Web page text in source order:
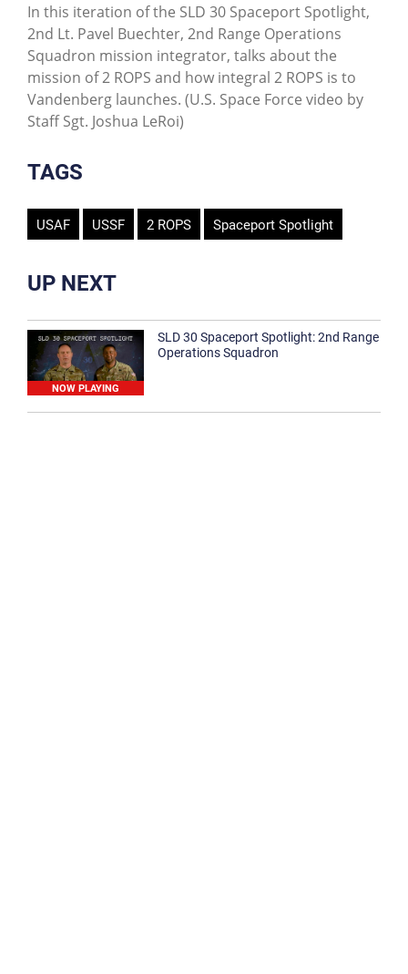
In this iteration of the SLD 30 Spaceport Spotlight,
2nd Lt. Pavel Buechter, 2nd Range Operations
Squadron mission integrator, talks about the
mission of 2 ROPS and how integral 2 ROPS is to
Vandenberg launches. (U.S. Space Force video by
Staff Sgt. Joshua LeRoi)
TAGS
USAF USSF 2 ROPS Spaceport Spotlight
UP NEXT
NOW PLAYING
SLD 30 Spaceport Spotlight: 2nd Range
Operations Squadron